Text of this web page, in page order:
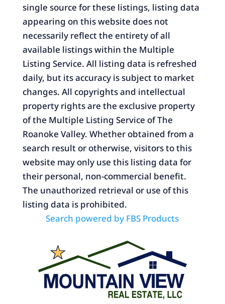
single source for these listings, listing data
appearing on this website does not
necessarily reflect the entirety of all
available listings within the Multiple
Listing Service. All listing data is refreshed
daily, but its accuracy is subject to market
changes. All copyrights and intellectual
property rights are the exclusive property
of the Multiple Listing Service of The
Roanoke Valley. Whether obtained from a
search result or otherwise, visitors to this
website may only use this listing data for
their personal, non-commercial benefit.
The unauthorized retrieval or use of this
listing data is prohibited.
Search powered by FBS Products